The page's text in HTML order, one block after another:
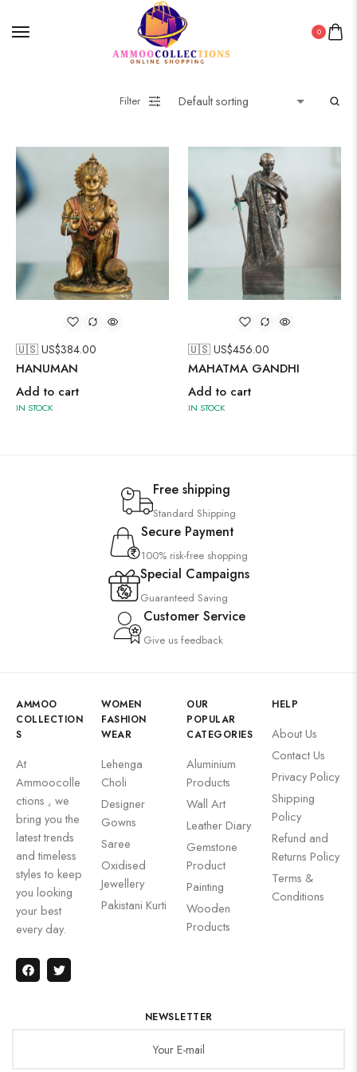
0
Filter
🇺🇸 US$384.00
HANUMAN
Add to cart
IN STOCK
🇺🇸 US$456.00
MAHATMA GANDHI
Add to cart
IN STOCK
Free shipping
Standard Shipping
Secure Payment
100% risk-free shopping
Special Campaigns
Guaranteed Saving
Customer Service
Give us feedback
AMMOO
COLLECTION
S
At
Ammoocolle
ctions , we
bring you the
latest trends
and timeless
styles to keep
you looking
your best
every day.
WOMEN
FASHION
WEAR
Lehenga
Choli
Designer
Gowns
Saree
Oxidised
Jewellery
Pakistani Kurti
OUR
POPULAR
CATEGORIES
Aluminium
Products
Wall Art
Leather Diary
Gemstone
Product
Painting
Wooden
Products
HELP
About Us
Contact Us
Privacy Policy
Shipping
Policy
Refund and
Returns Policy
Terms &
Conditions
NEWSLETTER